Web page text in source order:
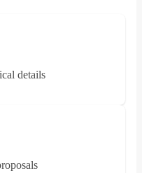
details